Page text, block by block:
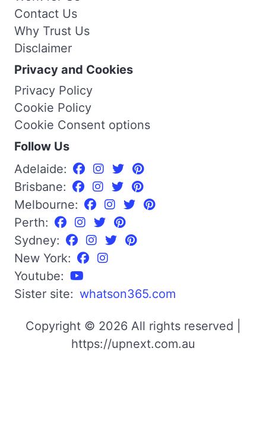
Contact Us
Why Trust Us
Disclaimer
Privacy and Cookies
Privacy Policy
Cookie Policy
Cookie Consent options
Follow Us
Adelaide:
Brisbane:
Melbourne:
Perth:
Sydney:
New York:
Youtube:
Sister site: whatson365.com
Copyright © 2026 All rights reserved |
https://upnext.com.au